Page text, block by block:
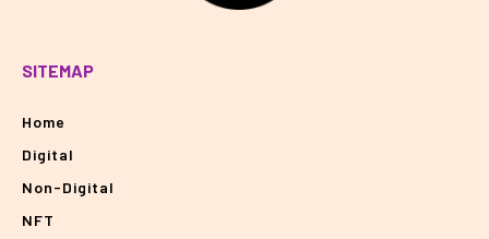
SITEMAP
Home
Digital
Non-Digital
NFT